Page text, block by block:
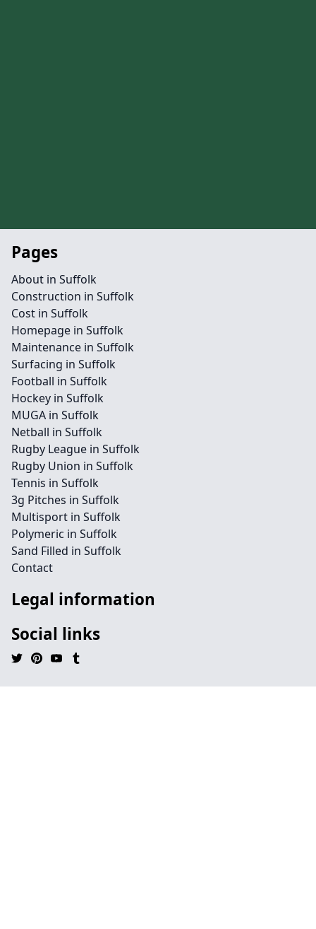
Pages
About in Suffolk
Construction in Suffolk
Cost in Suffolk
Homepage in Suffolk
Maintenance in Suffolk
Surfacing in Suffolk
Football in Suffolk
Hockey in Suffolk
MUGA in Suffolk
Netball in Suffolk
Rugby League in Suffolk
Rugby Union in Suffolk
Tennis in Suffolk
3g Pitches in Suffolk
Multisport in Suffolk
Polymeric in Suffolk
Sand Filled in Suffolk
Contact
Legal information
Social links